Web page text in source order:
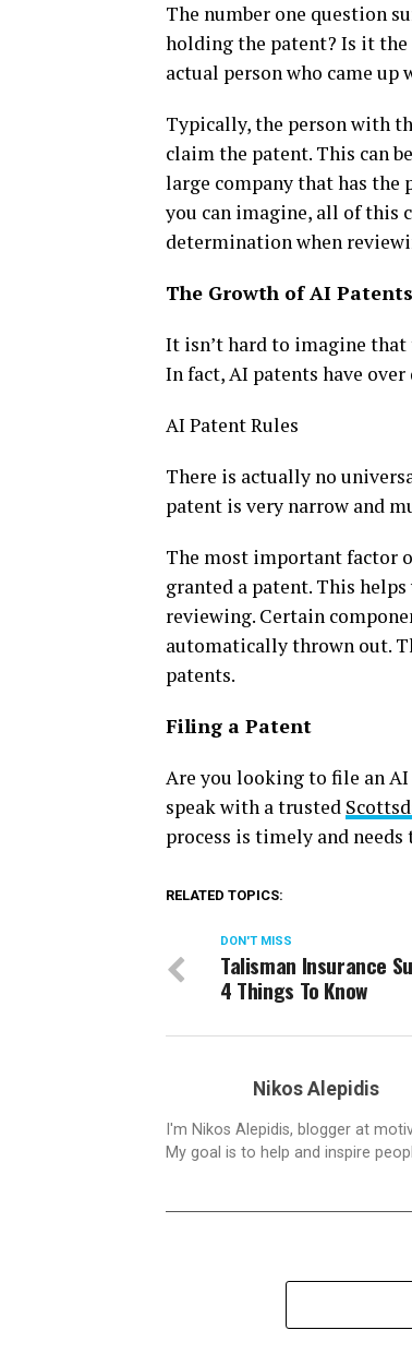
The number one question
holding the patent? Is it the
actual person who came up
Typically, the person with
claim the patent. This can
large company that has the
you can imagine, all of this
determination when
The Growth of AI Patents
It isn’t hard to imagine
In fact, AI patents have
AI Patent Rules
There is actually no
patent is very narrow and
The most important factor
granted a patent. This
reviewing. Certain
automatically thrown out.
patents.
Filing a Patent
Are you looking to file an
speak with a trusted
process is timely and needs
RELATED TOPICS:
DON'T MISS
Talisman Insurance
4 Things To Know
Nikos Alepidis
I'm Nikos Alepidis, blogger at
My goal is to help and inspire